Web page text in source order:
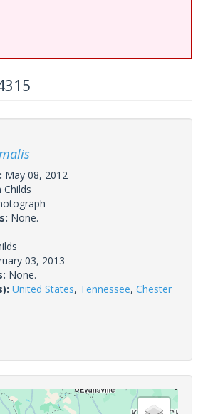
May 08, 2012
Childs
None.
03, 2013
None.
United States, Tennessee, Chester